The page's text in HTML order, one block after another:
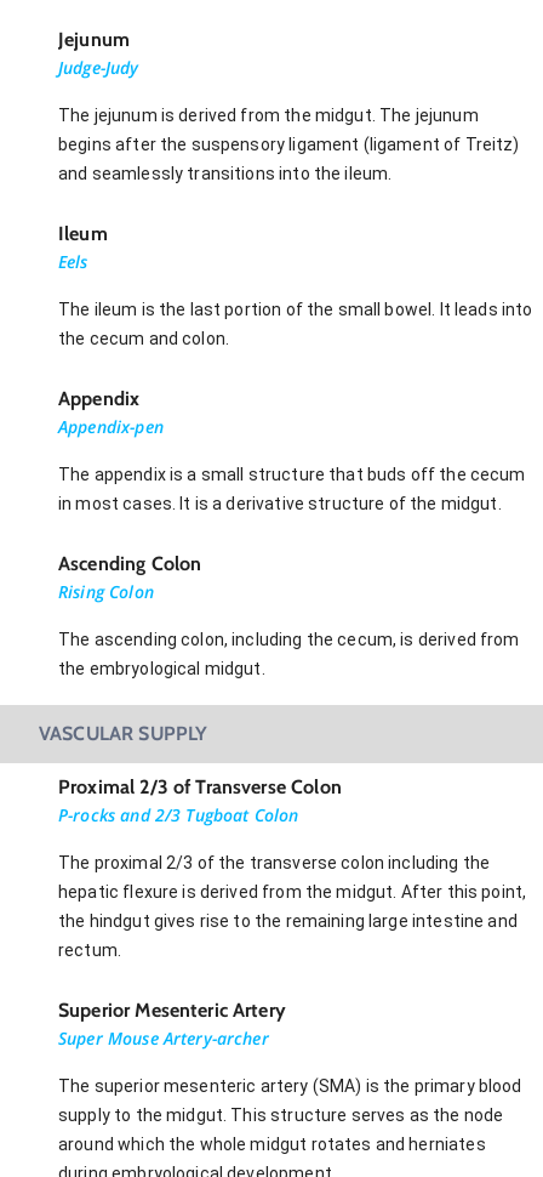
Jejunum
Judge-Judy
The jejunum is derived from the midgut. The jejunum
begins after the suspensory ligament (ligament of Treitz)
and seamlessly transitions into the ileum.
Ileum
Eels
The ileum is the last portion of the small bowel. It leads into
the cecum and colon.
Appendix
Appendix-pen
The appendix is a small structure that buds off the cecum
in most cases. It is a derivative structure of the midgut.
Ascending Colon
Rising Colon
The ascending colon, including the cecum, is derived from
the embryological midgut.
VASCULAR SUPPLY
Proximal 2/3 of Transverse Colon
P-rocks and 2/3 Tugboat Colon
The proximal 2/3 of the transverse colon including the
hepatic flexure is derived from the midgut. After this point,
the hindgut gives rise to the remaining large intestine and
rectum.
Superior Mesenteric Artery
Super Mouse Artery-archer
The superior mesenteric artery (SMA) is the primary blood
supply to the midgut. This structure serves as the node
around which the whole midgut rotates and herniates
during embryological development.